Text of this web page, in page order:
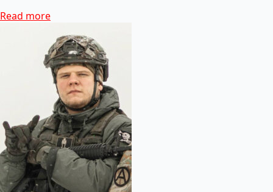
Read more